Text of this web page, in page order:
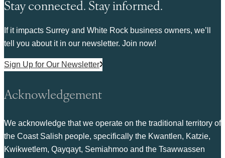
Stay connected. Stay informed.
If it impacts Surrey and White Rock business owners, we’ll
tell you about it in our newsletter. Join now!
Sign Up for Our Newsletter
Acknowledgement
We acknowledge that we operate on the traditional territory of
the Coast Salish people, specifically the Kwantlen, Katzie,
Kwikwetlem, Qayqayt, Semiahmoo and the Tsawwassen